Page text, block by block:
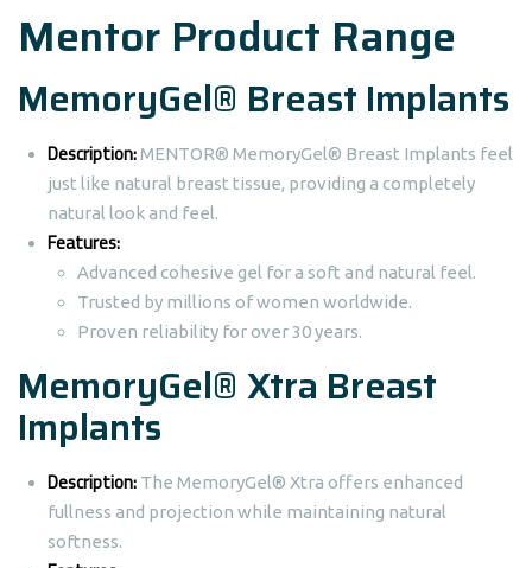
Mentor Product Range
MemoryGel® Breast Implants
Description:MENTOR® MemoryGel® Breast Implants feel
just like natural breast tissue, providing a completely
natural look and feel.
Features:
Advanced cohesive gel for a soft and natural feel.
Trusted by millions of women worldwide.
Proven reliability for over 30 years.
MemoryGel® Xtra Breast
Implants
Description: The MemoryGel® Xtra offers enhanced
fullness and projection while maintaining natural
softness.